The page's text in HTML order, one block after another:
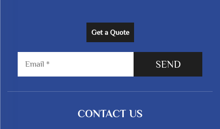
Get a Quote
SEND
CONTACT US